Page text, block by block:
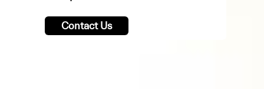
Contact Us